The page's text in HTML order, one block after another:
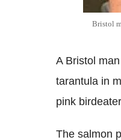
Bristol
A Bristol
tarantula in
pink
The salmon